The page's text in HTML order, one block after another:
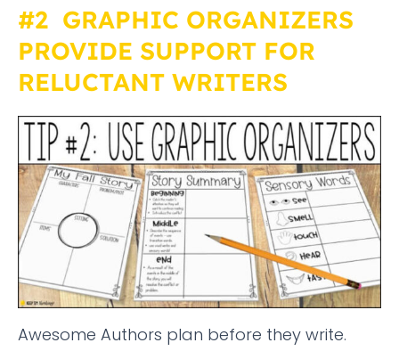
#2 GRAPHIC ORGANIZERS
PROVIDE SUPPORT FOR
RELUCTANT WRITERS
Awesome Authors plan before they write.